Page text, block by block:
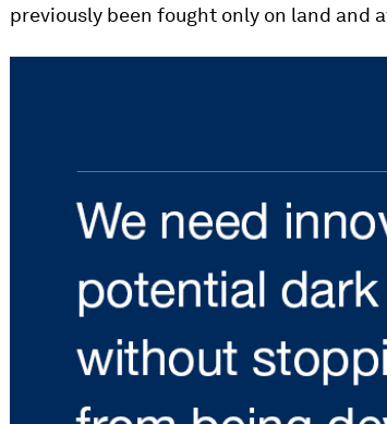
previously been fought only on land and